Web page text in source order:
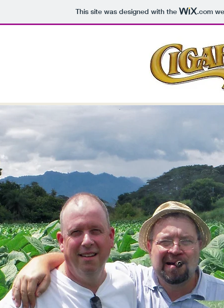
This site was designed with the .com